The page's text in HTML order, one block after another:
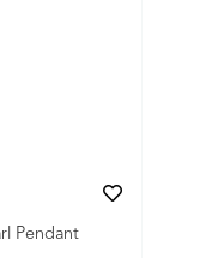
Pendant